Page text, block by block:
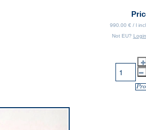
990.00 € / l
Not EU? Login